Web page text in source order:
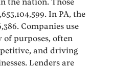
In PA, the
Companies use
of purposes, often
and driving
Lenders are